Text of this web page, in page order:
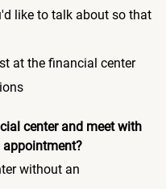
like to talk about so that
at the financial center
center and meet with
without an